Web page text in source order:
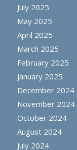
July 2025
May 2025
April 2025
March 2025
February 2025
January 2025
December 2024
November 2024
October 2024
August 2024
July 2024